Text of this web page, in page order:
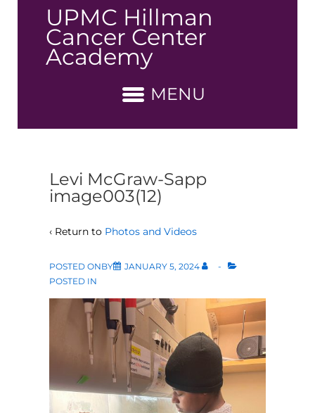
Content
UPMC Hillman
Cancer Center
Academy
MENU
Levi McGraw-Sapp
image003(12)
‹ Return to Photos and Videos
POSTED ONBY
JANUARY 5, 2024
POSTED IN